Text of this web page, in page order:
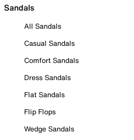
Sandals
All Sandals
Casual Sandals
Comfort Sandals
Dress Sandals
Flat Sandals
Flip Flops
Wedge Sandals